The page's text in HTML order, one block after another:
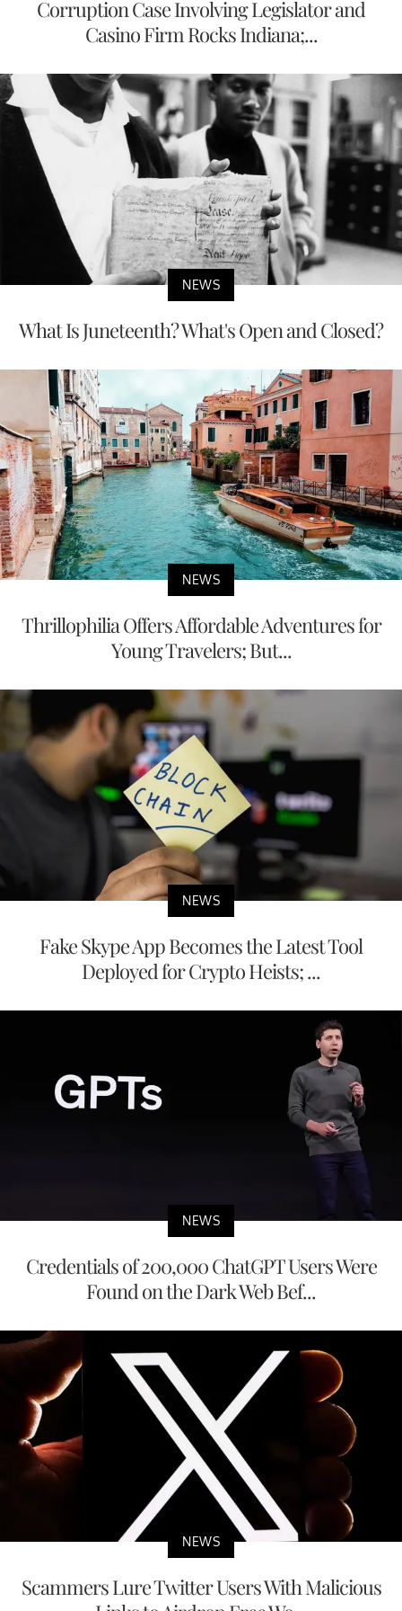
Corruption Case Involving Legislator and
Casino Firm Rocks Indiana;...
NEWS
What Is Juneteenth? What's Open and Closed?
NEWS
Thrillophilia Offers Affordable Adventures for
Young Travelers; But...
NEWS
Fake Skype App Becomes the Latest Tool
Deployed for Crypto Heists; ...
NEWS
Credentials of 200,000 ChatGPT Users Were
Found on the Dark Web Bef...
NEWS
Scammers Lure Twitter Users With Malicious